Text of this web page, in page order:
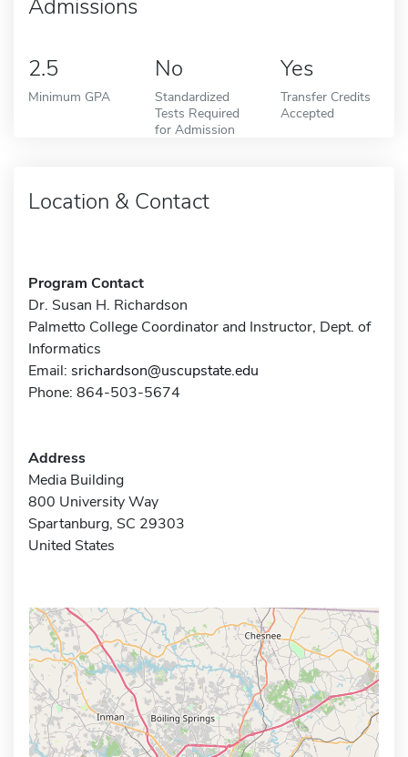
Admissions
2.5
Minimum GPA
No
Standardized
Tests Required
for Admission
Yes
Transfer Credits
Accepted
Location & Contact
Program Contact
Dr. Susan H. Richardson
Palmetto College Coordinator and Instructor, Dept. of
Informatics
Email: srichardson@uscupstate.edu
Phone: 864-503-5674
Address
Media Building
800 University Way
Spartanburg, SC 29303
United States